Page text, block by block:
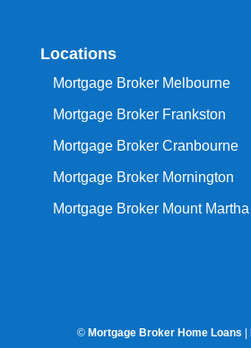
Locations
Mortgage Broker Melbourne
Mortgage Broker Frankston
Mortgage Broker Cranbourne
Mortgage Broker Mornington
Mortgage Broker Mount Martha
© Mortgage Broker Home Loans